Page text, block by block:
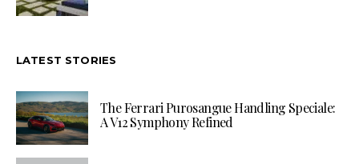
LATEST STORIES
The Ferrari Purosangue Handling Speciale:
A V12 Symphony Refined